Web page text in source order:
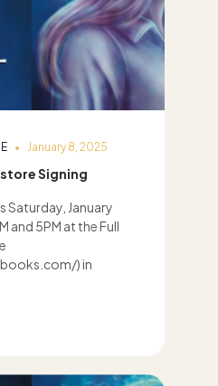
January 8, 2025
Signing
Saturday, January
and 5PM at the Full
) in